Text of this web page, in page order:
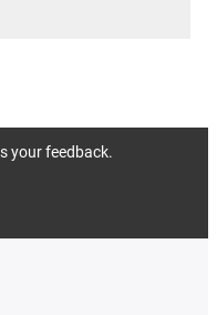
your feedback.